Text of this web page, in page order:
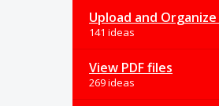
Upload and
141 ideas
View PDF files
269 ideas